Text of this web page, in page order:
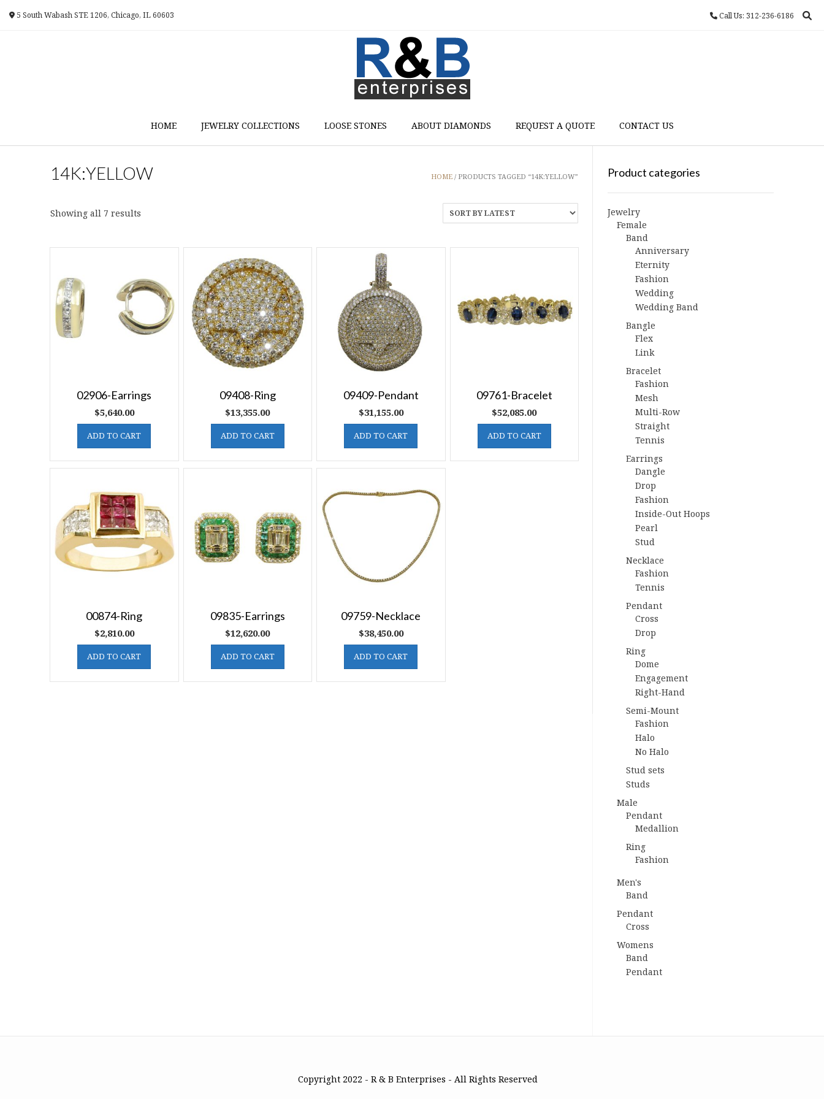
5 South Wabash STE 1206, Chicago, IL 60603 Call Us: 312-236-6186
HOME JEWELRY COLLECTIONS LOOSE STONES ABOUT DIAMONDS REQUEST A QUOTE CONTACT US
HOME / PRODUCTS TAGGED “14K:YELLOW”
14K:YELLOW
Showing all 7 results
02906-Earrings
$5,640.00
ADD TO CART
09408-Ring
$13,355.00
ADD TO CART
09409-Pendant
$31,155.00
ADD TO CART
09761-Bracelet
$52,085.00
ADD TO CART
00874-Ring
$2,810.00
ADD TO CART
09835-Earrings
$12,620.00
ADD TO CART
09759-Necklace
$38,450.00
ADD TO CART
Product categories
Jewelry
Female
Band
Anniversary
Eternity
Fashion
Wedding
Wedding Band
Bangle
Flex
Link
Bracelet
Fashion
Mesh
Multi-Row
Straight
Tennis
Earrings
Dangle
Drop
Fashion
Inside-Out Hoops
Pearl
Stud
Necklace
Fashion
Tennis
Pendant
Cross
Drop
Ring
Dome
Engagement
Right-Hand
Semi-Mount
Fashion
Halo
No Halo
Stud sets
Studs
Male
Pendant
Medallion
Ring
Fashion
Men's
Band
Pendant
Cross
Womens
Band
Pendant
Copyright 2022 - R & B Enterprises - All Rights Reserved